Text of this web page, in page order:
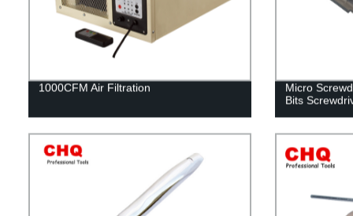
1000CFM Air Filtration
Micro
Bits